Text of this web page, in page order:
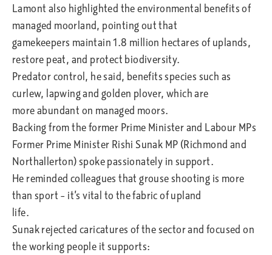
Lamont also highlighted the environmental benefits of
managed moorland, pointing out that
gamekeepers maintain 1.8 million hectares of uplands,
restore peat, and protect biodiversity.
Predator control, he said, benefits species such as
curlew, lapwing and golden plover, which are
more abundant on managed moors.
Backing from the former Prime Minister and Labour MPs
Former Prime Minister Rishi Sunak MP (Richmond and
Northallerton) spoke passionately in support.
He reminded colleagues that grouse shooting is more
than sport – it’s vital to the fabric of upland
life.
Sunak rejected caricatures of the sector and focused on
the working people it supports: